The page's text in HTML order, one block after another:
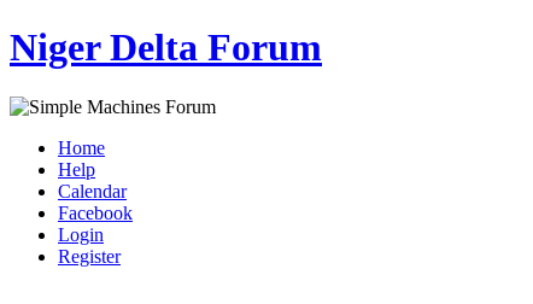
Niger Delta Forum
Home
Help
Calendar
Facebook
Login
Register